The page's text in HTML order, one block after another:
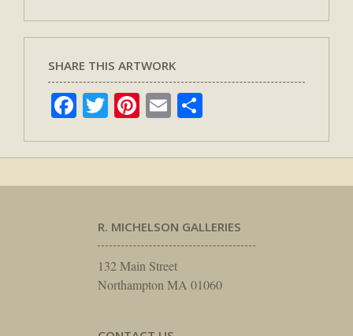
SHARE THIS ARTWORK
Facebook
TwitterPinterest
Email
R. MICHELSON GALLERIES
132 Main Street
Northampton MA 01060